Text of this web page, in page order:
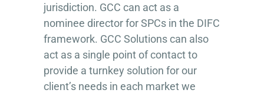
jurisdiction. GCC can act as a
nominee director for SPCs in the DIFC
framework. GCC Solutions can also
act as a single point of contact to
provide a turnkey solution for our
client’s needs in each market we